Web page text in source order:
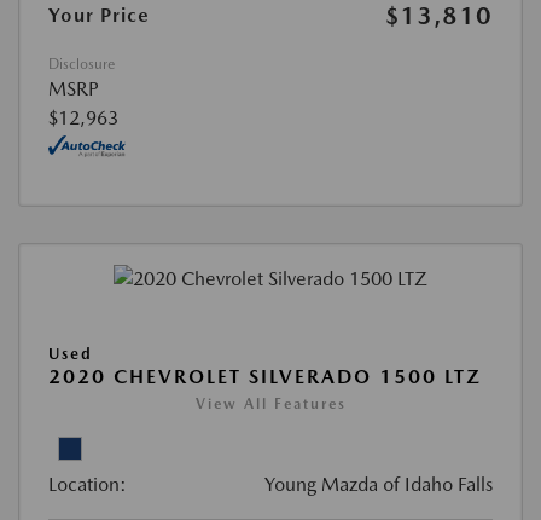
Your Price
$13,810
Disclosure
MSRP
$12,963
Used
2020 CHEVROLET SILVERADO 1500 LTZ
View All Features
Location: Young Mazda of Idaho Falls